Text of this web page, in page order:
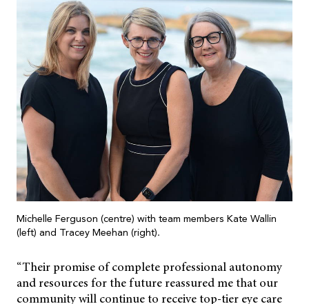
Michelle Ferguson (centre) with team members Kate Wallin
(left) and Tracey Meehan (right).
“Their promise of complete professional autonomy
and resources for the future reassured me that our
community will continue to receive top-tier eye care